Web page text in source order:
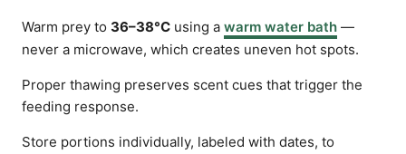
Warm prey to 36–38°C using a warm water bath —
never a microwave, which creates uneven hot spots.
Proper thawing preserves scent cues that trigger the
feeding response.
Store portions individually, labeled with dates, to